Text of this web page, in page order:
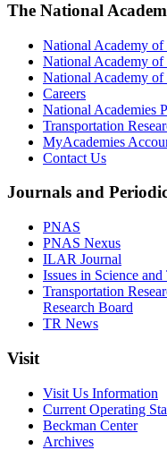
The National
National Academy of
National Academy of
National Academy
Careers
National Academies
Transportation
MyAcademies
Contact Us
Journals and
PNAS
PNAS Nexus
ILAR Journal
Issues in Science
Transportation
Research Board
TR News
Visit
Visit Us Information
Current Operating
Beckman Center
Archives